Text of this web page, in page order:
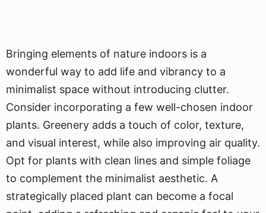
Bringing elements of nature indoors is a
wonderful way to add life and vibrancy to a
minimalist space without introducing clutter.
Consider incorporating a few well-chosen indoor
plants. Greenery adds a touch of color, texture,
and visual interest, while also improving air quality.
Opt for plants with clean lines and simple foliage
to complement the minimalist aesthetic. A
strategically placed plant can become a focal